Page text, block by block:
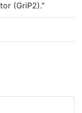
(GriP2)."